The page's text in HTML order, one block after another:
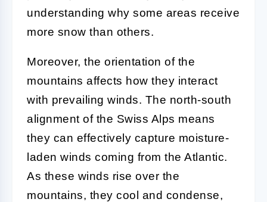
understanding why some areas receive
more snow than others.
Moreover, the orientation of the
mountains affects how they interact
with prevailing winds. The north-south
alignment of the Swiss Alps means
they can effectively capture moisture-
laden winds coming from the Atlantic.
As these winds rise over the
mountains, they cool and condense,